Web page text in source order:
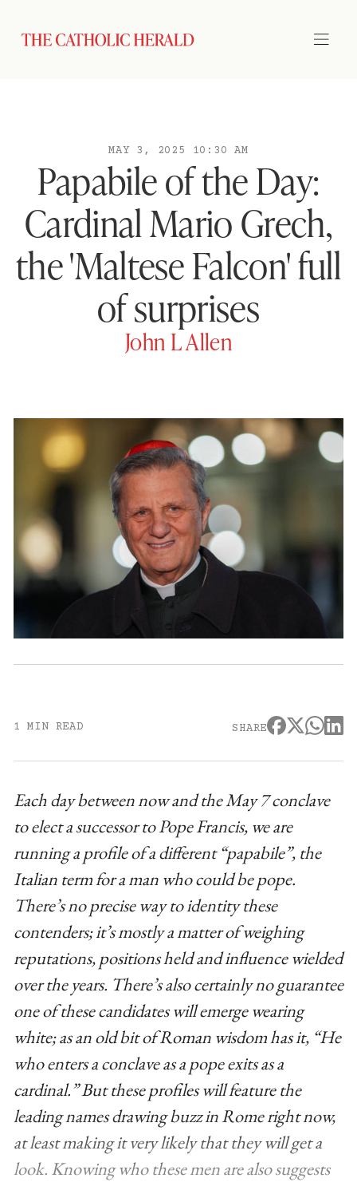
MAY 3, 2025 10:30 AM
Papabile of the Day:
Cardinal Mario Grech,
the 'Maltese Falcon' full
of surprises
John L Allen
1 MIN READ SHARE
Each day between now and the May 7 conclave
to elect a successor to Pope Francis, we are
running a profile of a different “papabile”, the
Italian term for a man who could be pope.
There’s no precise way to identity these
contenders; it’s mostly a matter of weighing
reputations, positions held and influence wielded
over the years. There’s also certainly no guarantee
one of these candidates will emerge wearing
white; as an old bit of Roman wisdom has it, “He
who enters a conclave as a pope exits as a
cardinal.” But these profiles will feature the
leading names drawing buzz in Rome right now,
at least making it very likely that they will get a
look. Knowing who these men are also suggests